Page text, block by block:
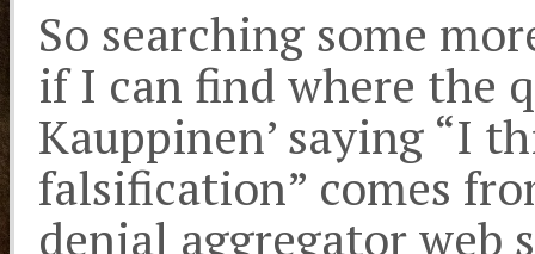
So searching some
if I can find where the
Kauppinen’ saying “I
falsification” comes
denial aggregator web